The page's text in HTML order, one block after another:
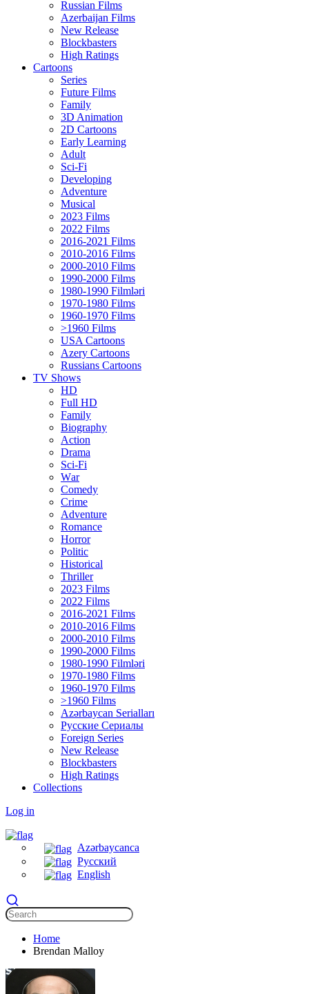
Russian Films
Azerbaijan Films
New Release
Blockbasters
High Ratings
Cartoons
Series
Future Films
Family
3D Animation
2D Cartoons
Early Learning
Adult
Sci-Fi
Developing
Adventure
Musical
2023 Films
2022 Films
2016-2021 Films
2010-2016 Films
2000-2010 Films
1990-2000 Films
1980-1990 Filmləri
1970-1980 Films
1960-1970 Films
>1960 Films
USA Cartoons
Azery Cartoons
Russians Cartoons
TV Shows
HD
Full HD
Family
Biography
Action
Drama
Sci-Fi
Wаr
Comedy
Crimе
Adventure
Romance
Horror
Politic
Historical
Thriller
2023 Films
2022 Films
2016-2021 Films
2010-2016 Films
2000-2010 Films
1990-2000 Films
1980-1990 Filmləri
1970-1980 Films
1960-1970 Films
>1960 Films
Azərbaycan Serialları
Русские Сериалы
Foreign Series
New Release
Blockbasters
High Ratings
Collections
Log in
Azərbaycanca
Русский
English
Home
Brendan Malloy